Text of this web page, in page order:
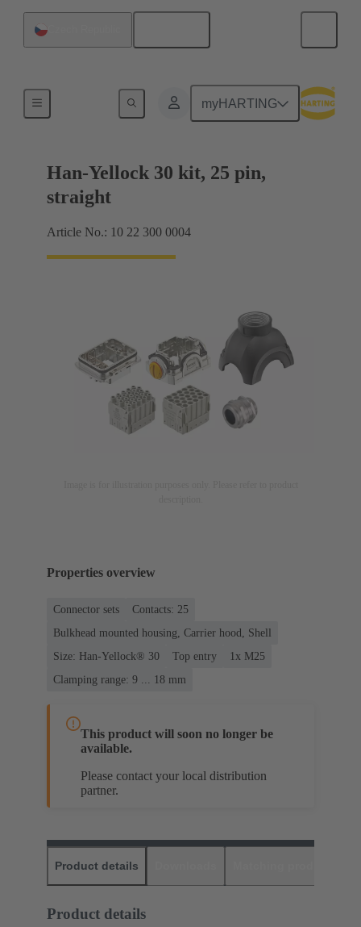
myHARTING
Han-Yellock 30 kit, 25 pin,
straight
Article No.: 10 22 300 0004
Properties overview
Connector sets
Contacts: 25
Bulkhead mounted housing, Carrier hood, Shell
Size: Han-Yellock® 30
Top entry
1x M25
Clamping range: 9 ... 18 mm
This product will soon no longer be
available.
Please contact your local distribution
partner.
Product details
Product details